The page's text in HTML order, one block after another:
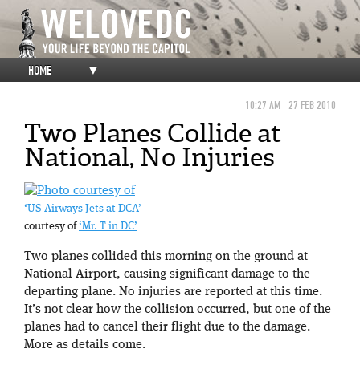
HOME ▼
10:27 AM 27 FEB 2010
Two Planes Collide at
National, No Injuries
‘US Airways Jets at DCA’
courtesy of‘Mr. T in DC’
Two planes collided this morning on the ground at
National Airport, causing significant damage to the
departing plane. No injuries are reported at this time.
It’s not clear how the collision occurred, but one of the
planes had to cancel their flight due to the damage.
More as details come.